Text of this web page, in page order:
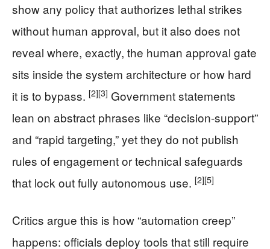
show any policy that authorizes lethal strikes
without human approval, but it also does not
reveal where, exactly, the human approval gate
sits inside the system architecture or how hard
it is to bypass. [2][3] Government statements
lean on abstract phrases like “decision-support”
and “rapid targeting,” yet they do not publish
rules of engagement or technical safeguards
that lock out fully autonomous use. [2][5]
Critics argue this is how “automation creep”
happens: officials deploy tools that still require